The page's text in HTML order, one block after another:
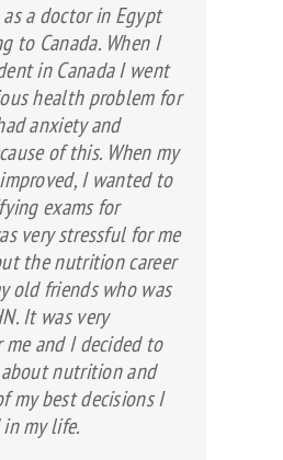
a doctor in Egypt
to Canada. When I
in Canada I went
health problem for
anxiety and
of this. When my
I wanted to
exams for
very stressful for me
the nutrition career
old friends who was
It was very
and I decided to
nutrition and
my best decisions I
my life.